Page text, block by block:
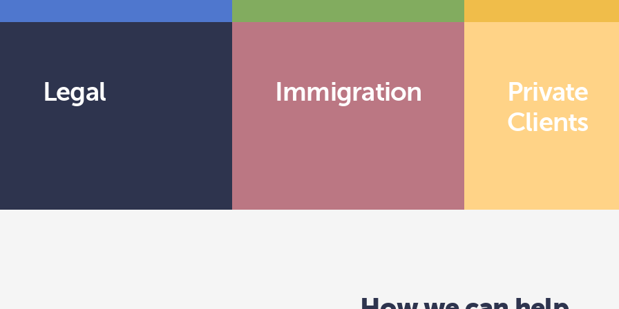
Legal Immigration
Private
Clients